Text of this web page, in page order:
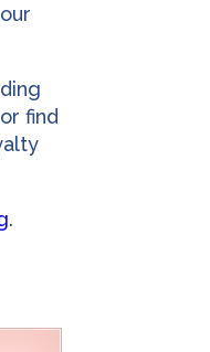
find
.